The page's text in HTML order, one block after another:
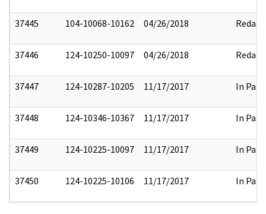
37445 104-10068-10162 04/26/2018 Redact
37446 124-10250-10097 04/26/2018 Redact
37447 124-10287-10205 11/17/2017 In Part
37448 124-10346-10367 11/17/2017 In Part
37449 124-10225-10097 11/17/2017 In Part
37450 124-10225-10106 11/17/2017 In Part